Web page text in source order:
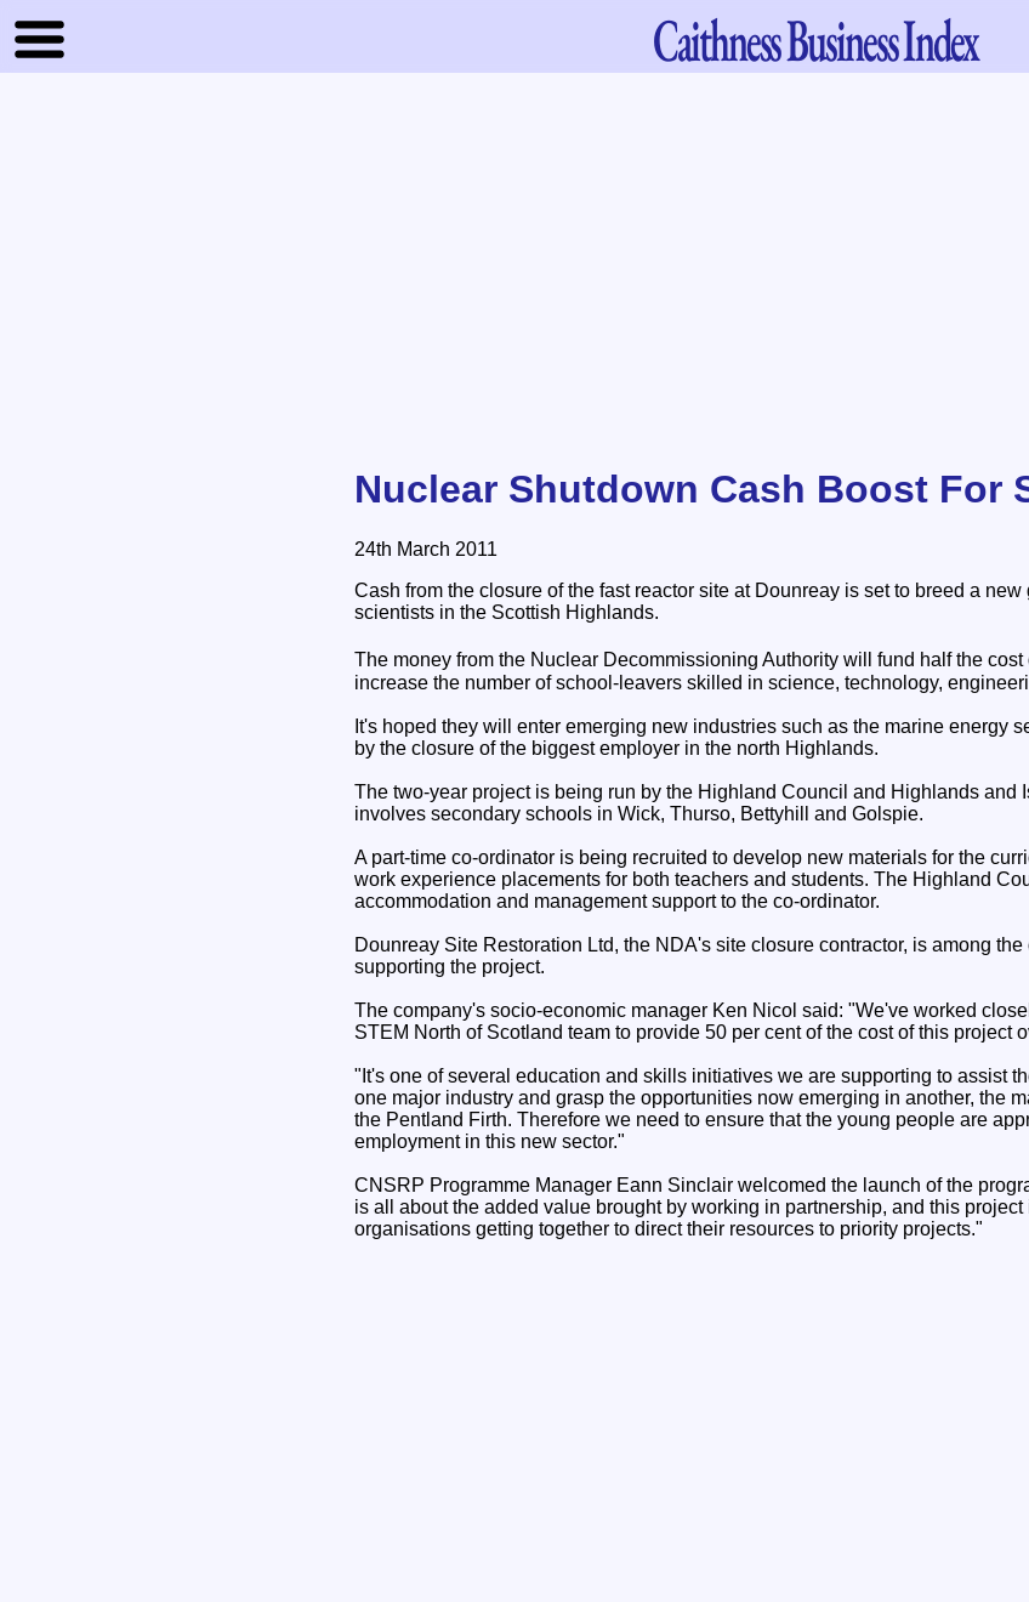
CaithnessBusiness Index
Nuclear Shutdown Cash Boost For
24th March 2011
Cash from the closure of the fast reactor site at Dounreay is set to breed a
scientists in the Scottish Highlands.
The money from the Nuclear Decommissioning Authority will fund half the
increase the number of school-leavers skilled in science, technology,
It's hoped they will enter emerging new industries such as the marine energy
by the closure of the biggest employer in the north Highlands.
The two-year project is being run by the Highland Council and Highlands and
involves secondary schools in Wick, Thurso, Bettyhill and Golspie.
A part-time co-ordinator is being recruited to develop new materials for the
work experience placements for both teachers and students. The Highland
accommodation and management support to the co-ordinator.
Dounreay Site Restoration Ltd, the NDA's site closure contractor, is among
supporting the project.
The company's socio-economic manager Ken Nicol said: "We've worked
STEM North of Scotland team to provide 50 per cent of the cost of this project
"It's one of several education and skills initiatives we are supporting to assist
one major industry and grasp the opportunities now emerging in another, the
the Pentland Firth. Therefore we need to ensure that the young people are
employment in this new sector."
CNSRP Programme Manager Eann Sinclair welcomed the launch of the
is all about the added value brought by working in partnership, and this
organisations getting together to direct their resources to priority projects."